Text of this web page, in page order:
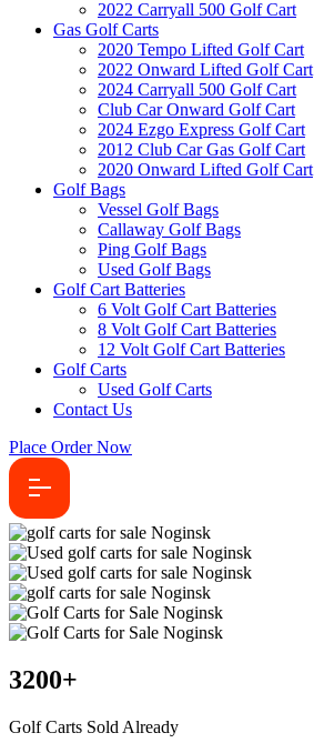
2022 Carryall 500 Golf Cart
Gas Golf Carts
2020 Tempo Lifted Golf Cart
2022 Onward Lifted Golf Cart
2024 Carryall 500 Golf Cart
Club Car Onward Golf Cart
2024 Ezgo Express Golf Cart
2012 Club Car Gas Golf Cart
2020 Onward Lifted Golf Cart
Golf Bags
Vessel Golf Bags
Callaway Golf Bags
Ping Golf Bags
Used Golf Bags
Golf Cart Batteries
6 Volt Golf Cart Batteries
8 Volt Golf Cart Batteries
12 Volt Golf Cart Batteries
Golf Carts
Used Golf Carts
Contact Us
Place Order Now
3200+
Golf Carts Sold Already